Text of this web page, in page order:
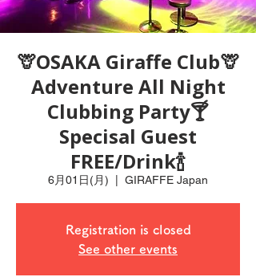
🦒OSAKA Giraffe Club🦒
Adventure All Night
Clubbing Party🍸
Specisal Guest
FREE/Drink🍾
6月01日(月) GIRAFFE Japan
Registration is closed
See other events